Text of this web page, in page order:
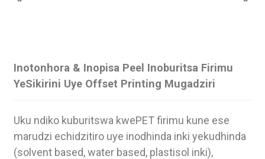
Inotonhora & Inopisa Peel Inoburitsa Firimu
YeSikirini Uye Offset Printing Mugadziri
Uku ndiko kuburitswa kwePET firimu kune ese
marudzi echidzitiro uye inodhinda inki yekudhinda
(solvent based, water based, plastisol inki),